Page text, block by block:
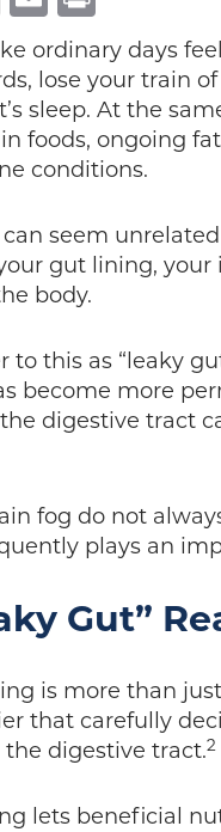
ordinary days
lose your train
sleep. At the
foods, ongoing
conditions.
seem
gut lining,
body.
to this as “leaky
become more
digestive tract
fog do not
plays an
Gut”
is more than
that carefully
digestive tract.2
lets beneficial